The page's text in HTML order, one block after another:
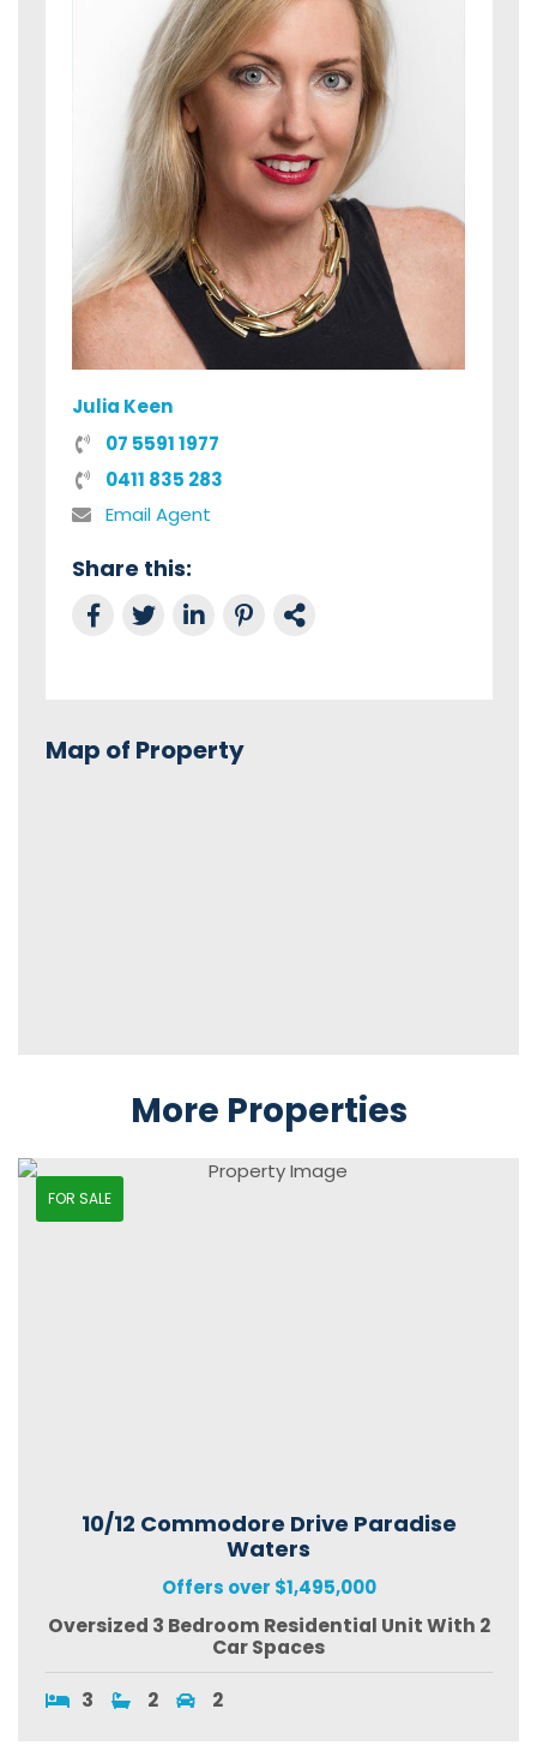
Julia Keen
07 5591 1977
0411 835 283
Email Agent
Share this:
Share on Facebook
Tweet thisShare on LinkedIn
Share on Pinterest
Link to this Property
Map of Property
More Properties
FOR SALE
10/12 Commodore Drive Paradise
Waters
Offers over $1,495,000
Oversized 3 Bedroom Residential Unit With 2
Car Spaces
3
2 2